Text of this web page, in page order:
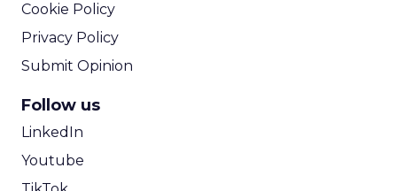
Cookie Policy
Privacy Policy
Submit Opinion
Follow us
LinkedIn
Youtube